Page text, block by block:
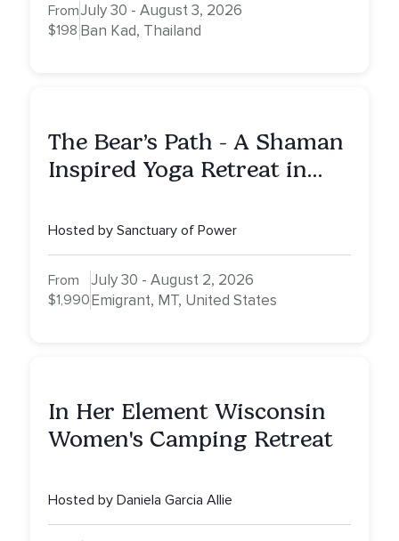
From
$198
July 30 - August 3, 2026
Ban Kad, Thailand
The Bear’s Path - A Shaman
Inspired Yoga Retreat in
Sacred Dream
Hosted by Sanctuary of Power
From
$1,990
July 30 - August 2, 2026
Emigrant, MT, United States
In Her Element Wisconsin
Women's Camping Retreat
Hosted by Daniela Garcia Allie